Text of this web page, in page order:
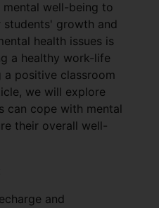
well-being to
growth and
health issues is
a healthy work-life
a positive classroom
we will explore
can cope with mental
their overall well-
and